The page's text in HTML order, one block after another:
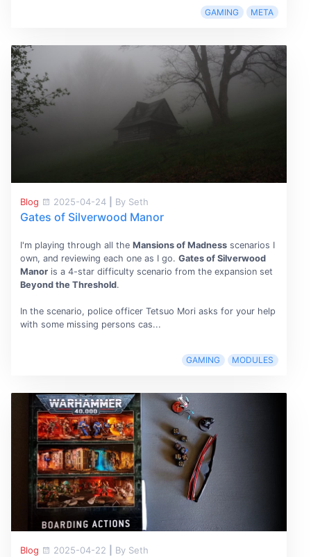
GAMING META
Blog 2025-04-24 By Seth
Gates of Silverwood Manor
I'm playing through all the Mansions of Madnessscenarios I
own, and reviewing each one as I go. Gates of Silverwood
Manoris a 4-star difficulty scenario from the expansion set
Beyond the Threshold.
In the scenario, police officer Tetsuo Mori asks for your help
with some missing persons cas...
GAMING MODULES
Blog 2025-04-22 By Seth